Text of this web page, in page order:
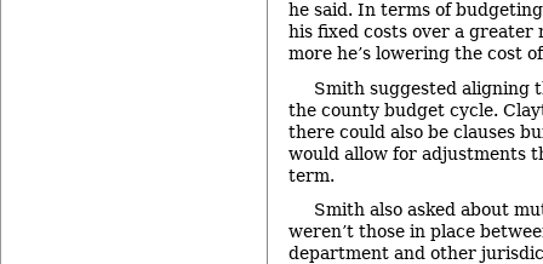
he said. In terms of
his fixed costs over a greater
more he’s lowering the cost
Smith suggested aligning
the county budget cycle.
there could also be clauses
would allow for adjustments
term.
Smith also asked about
weren’t those in place
department and other